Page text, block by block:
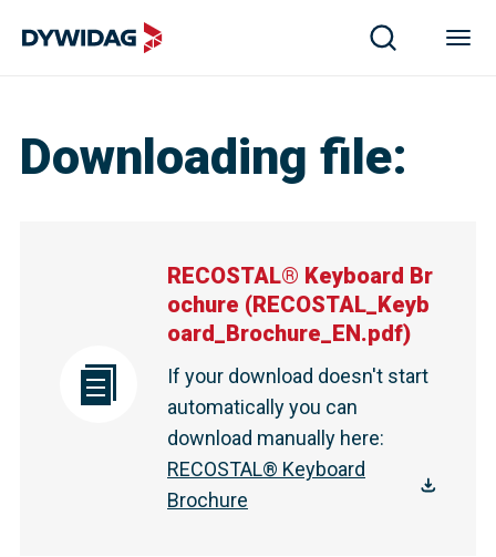
Downloading file:
RECOSTAL® Keyboard Br
ochure (RECOSTAL_Keyb
oard_Brochure_EN.pdf)
If your download doesn't start
automatically you can
download manually here:
RECOSTAL® Keyboard
Brochure